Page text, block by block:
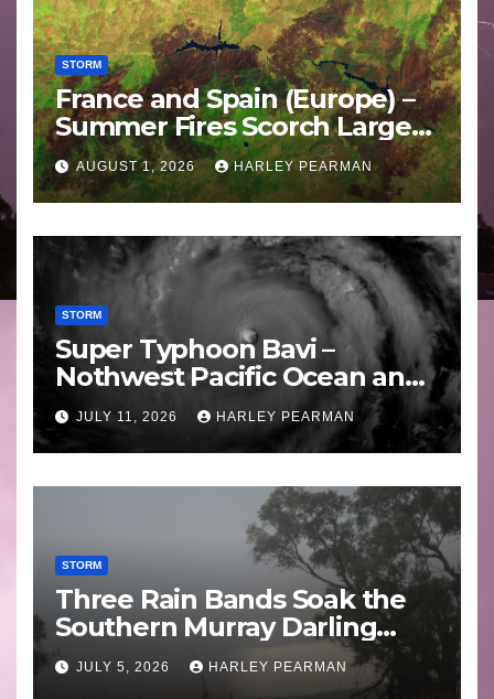
STORM
France and Spain (Europe) –
Summer Fires Scorch Large
Areas – July 2026
AUGUST 1, 2026 HARLEY PEARMAN
STORM
Super Typhoon Bavi –
Nothwest Pacific Ocean and
Guam 3 – 11 July 2026
JULY 11, 2026 HARLEY PEARMAN
STORM
Three Rain Bands Soak the
Southern Murray Darling
Basin (Southern Australia) –
29 June to July 3 2026
JULY 5, 2026 HARLEY PEARMAN